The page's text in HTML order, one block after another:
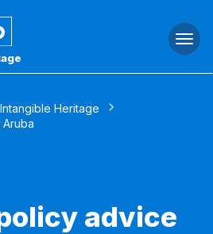
Intangible Heritage
advice